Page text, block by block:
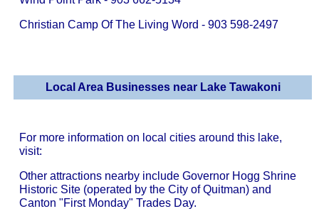
Christian Camp Of The Living Word - 903 598-2497
Local Area Businesses near Lake Tawakoni
For more information on local cities around this lake,
visit:
Other attractions nearby include Governor Hogg Shrine
Historic Site (operated by the City of Quitman) and
Canton "First Monday" Trades Day.